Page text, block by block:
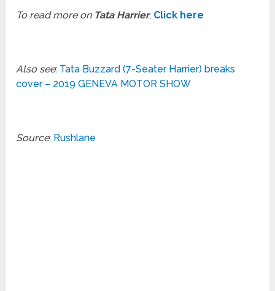
To read more on Tata Harrier, Click here
Also see: Tata Buzzard (7-Seater Harrier) breaks
cover – 2019 GENEVA MOTOR SHOW
Source: Rushlane